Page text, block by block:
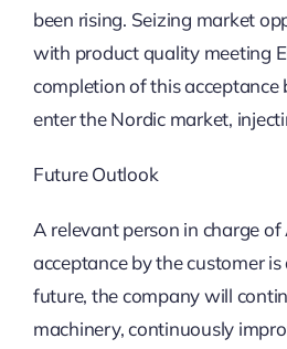
been rising. Seizing market
with product quality meeting
completion of this
enter the Nordic market,
Future Outlook
A relevant person in charge
acceptance by the customer
future, the company will
machinery, continuously